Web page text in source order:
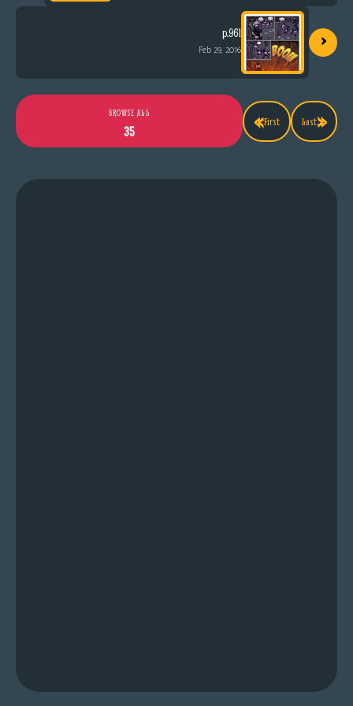
p.961
Feb 29, 2016 ›
«First
BROWSE ALL
35
Last»